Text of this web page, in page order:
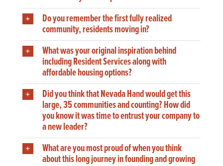
Do you remember the first fully realized
community, residents moving in?
What was your original inspiration behind
including Resident Services along with
affordable housing options?
Did you think that Nevada Hand would get this
large, 35 communities and counting? How did
you know it was time to entrust your company to
a new leader?
What are you most proud of when you think
about this long journey in founding and growing